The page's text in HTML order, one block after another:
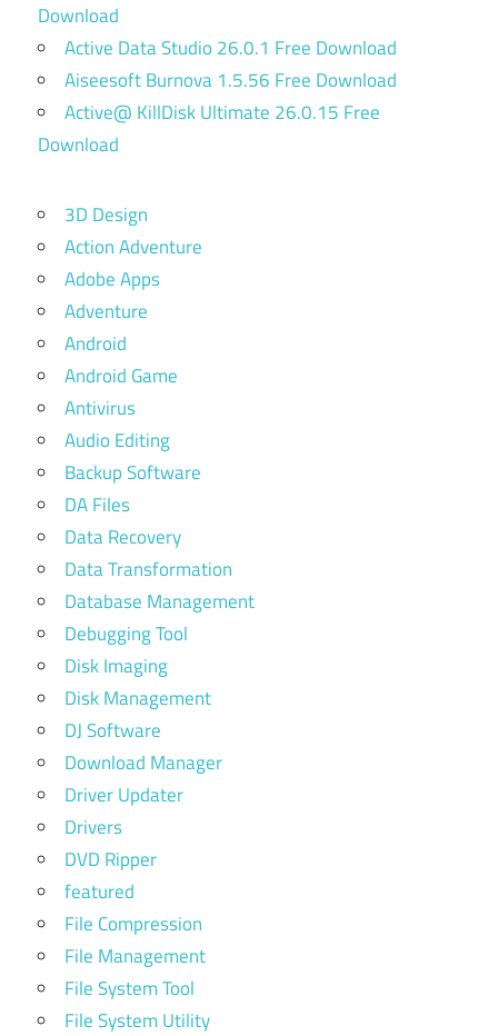
Download
Active Data Studio 26.0.1 Free Download
Aiseesoft Burnova 1.5.56 Free Download
Active@ KillDisk Ultimate 26.0.15 Free
Download
3D Design
Action Adventure
Adobe Apps
Adventure
Android
Android Game
Antivirus
Audio Editing
Backup Software
DA Files
Data Recovery
Data Transformation
Database Management
Debugging Tool
Disk Imaging
Disk Management
DJ Software
Download Manager
Driver Updater
Drivers
DVD Ripper
featured
File Compression
File Management
File System Tool
File System Utility